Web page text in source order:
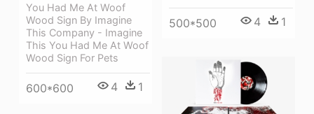
500*500 4 1
You Had Me At Woof
Wood Sign By Imagine
This Company - Imagine
This You Had Me At Woof
Wood Sign For Pets
600*600 4 1